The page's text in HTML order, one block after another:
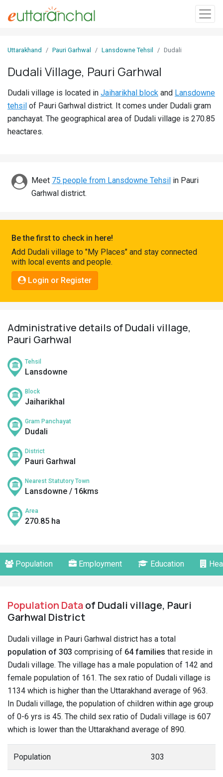
In
Villages
Districts
Discover
Connect
Uttarakhand Pauri Garhwal Lansdowne Tehsil Dudali
Dudali Village, Pauri Garhwal
Dudali village is located in Jaiharikhal block and Lansdowne
tehsil of Pauri Garhwal district. It comes under Dudali gram
panchayat. The geographical area of Dudali village is 270.85
heactares.
Meet 75 people from Lansdowne Tehsil in Pauri
Garhwal district.
Be the first to check in here!
Add Dudali village to "My Places" and stay connected
with local events and people.
Login or Register
Administrative details of Dudali village,
Pauri Garhwal
Tehsil
Lansdowne
Block
Jaiharikhal
Gram Panchayat
Dudali
District
Pauri Garhwal
Nearest Statutory Town
Lansdowne / 16kms
Area
270.85 ha
Population Employment Education
Population Dataof Dudali village, Pauri
Garhwal District
Dudali village in Pauri Garhwal district has a total
population of 303 comprising of 64 families that reside in
Dudali village. The village has a male population of 142 and
female population of 161. The sex ratio of Dudali village is
1134 which is higher than the Uttarakhand average of 963.
In Dudali village, the population of children within age group
of 0-6 yrs is 45. The child sex ratio of Dudali village is 607
which is lower than the Uttarakhand average of 890.
Population 303